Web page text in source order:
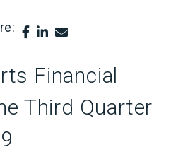
Financial
Third Quarter